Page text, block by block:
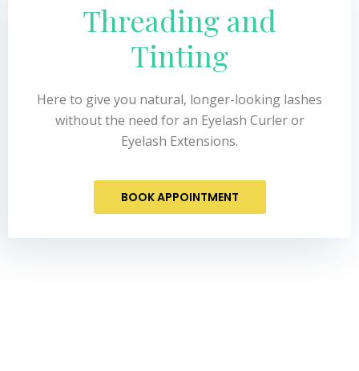
Threading and
Tinting
Here to give you natural, longer-looking lashes
without the need for an Eyelash Curler or
Eyelash Extensions.
BOOK APPOINTMENT